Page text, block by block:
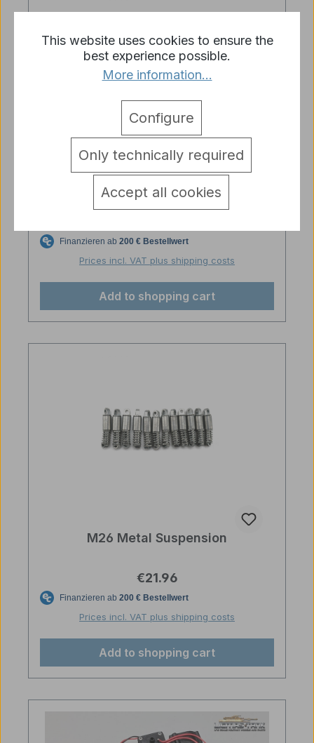
Prices incl. VAT plus shipping costs
Add to shopping cart
M26 Metal Suspension
Regular price:
€21.96
Prices incl. VAT plus shipping costs
Add to shopping cart
This website uses cookies to ensure the
best experience possible.
More information...
Only technically required
Configure
Accept all cookies